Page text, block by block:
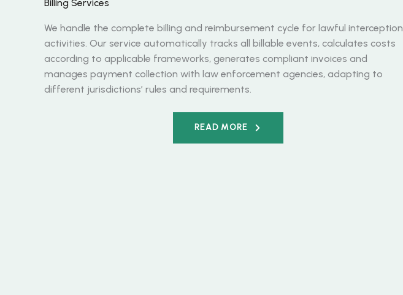
Billing Services
We handle the complete billing and reimbursement cycle for lawful interception
activities. Our service automatically tracks all billable events, calculates costs
according to applicable frameworks, generates compliant invoices and
manages payment collection with law enforcement agencies, adapting to
different jurisdictions’ rules and requirements.
READ MORE